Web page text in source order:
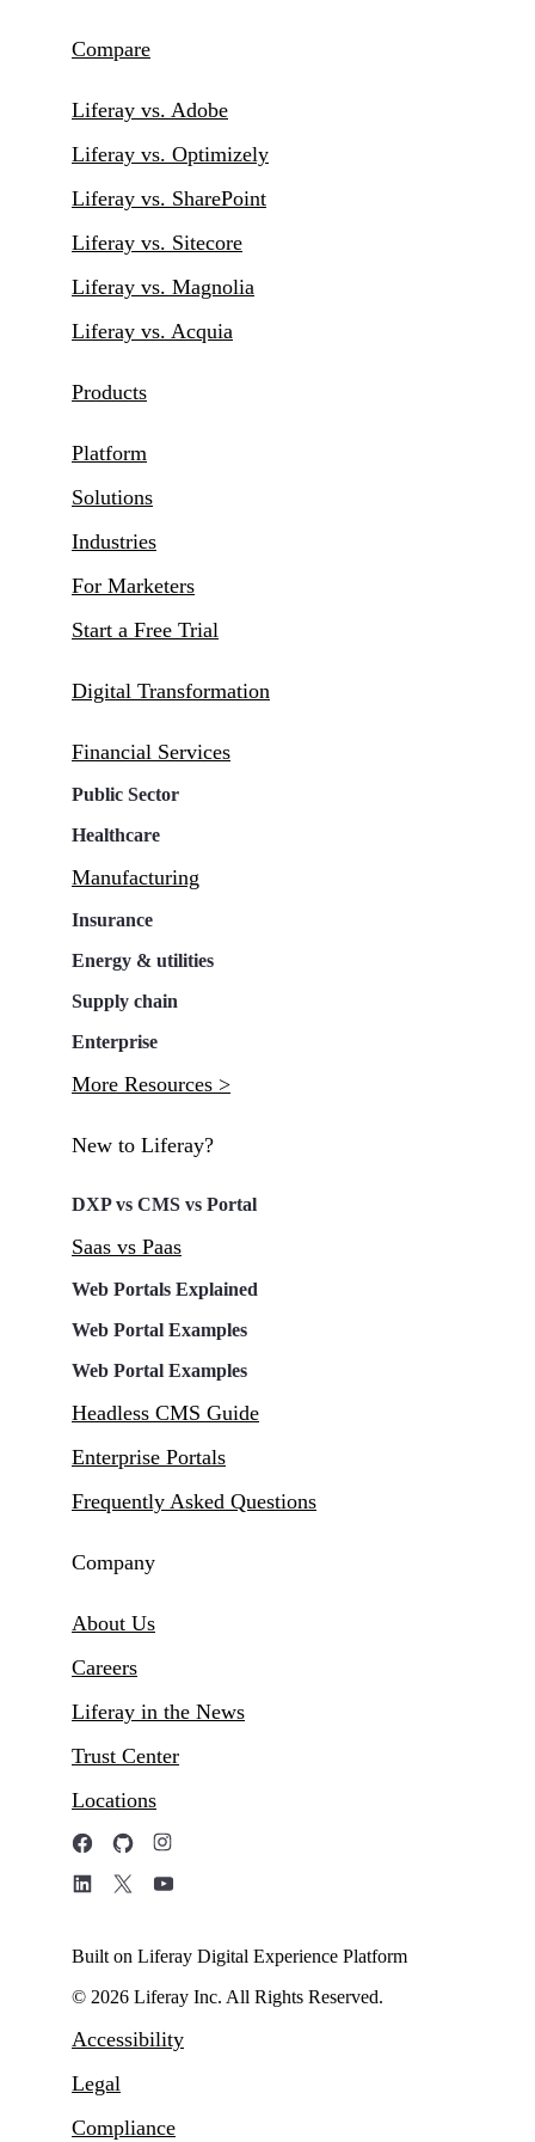
Compare
Liferay vs. Adobe
Liferay vs. Optimizely
Liferay vs. SharePoint
Liferay vs. Sitecore
Liferay vs. Magnolia
Liferay vs. Acquia
Products
Platform
Solutions
Industries
For Marketers
Start a Free Trial
Digital Transformation
Financial Services
Public Sector
Healthcare
Manufacturing
Insurance
Energy & utilities
Supply chain
Enterprise
More Resources >
New to Liferay?
DXP vs CMS vs Portal
Saas vs Paas
Web Portals Explained
Web Portal Examples
Web Portal Examples
Headless CMS Guide
Enterprise Portals
Frequently Asked Questions
Company
About Us
Careers
Liferay in the News
Trust Center
Locations
Built on Liferay Digital Experience Platform
© 2026 Liferay Inc. All Rights Reserved.
Accessibility
Legal
Compliance